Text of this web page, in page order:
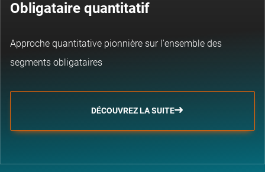
Obligataire quantitatif
Approche quantitative pionnière sur l'ensemble des
segments obligataires
DÉCOUVREZ LA SUITE